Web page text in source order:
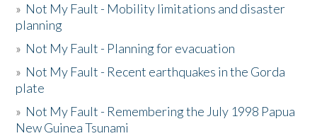
» Not My Fault - Mobility limitations and disaster
planning
» Not My Fault - Planning for evacuation
» Not My Fault - Recent earthquakes in the Gorda
plate
» Not My Fault - Remembering the July 1998 Papua
New Guinea Tsunami